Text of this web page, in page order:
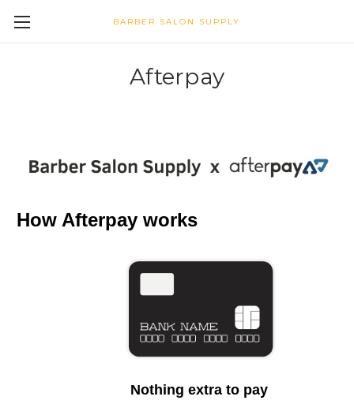
BARBER SALON SUPPLY
Afterpay
How Afterpay works
Nothing extra to pay